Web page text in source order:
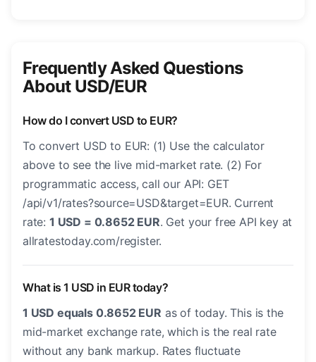
Frequently Asked Questions
About USD/EUR
How do I convert USD to EUR?
To convert USD to EUR: (1) Use the calculator
above to see the live mid-market rate. (2) For
programmatic access, call our API: GET
/api/v1/rates?source=USD&target=EUR. Current
rate: 1 USD = 0.8652 EUR. Get your free API key at
allratestoday.com/register.
What is 1 USD in EUR today?
1 USD equals 0.8652 EUR as of today. This is the
mid-market exchange rate, which is the real rate
without any bank markup. Rates fluctuate